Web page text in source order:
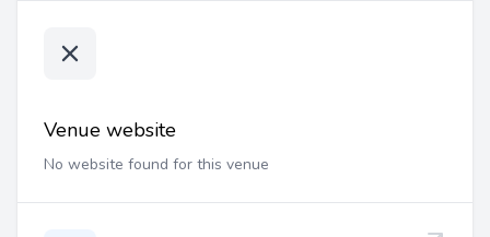
Venue website
No website found for this venue